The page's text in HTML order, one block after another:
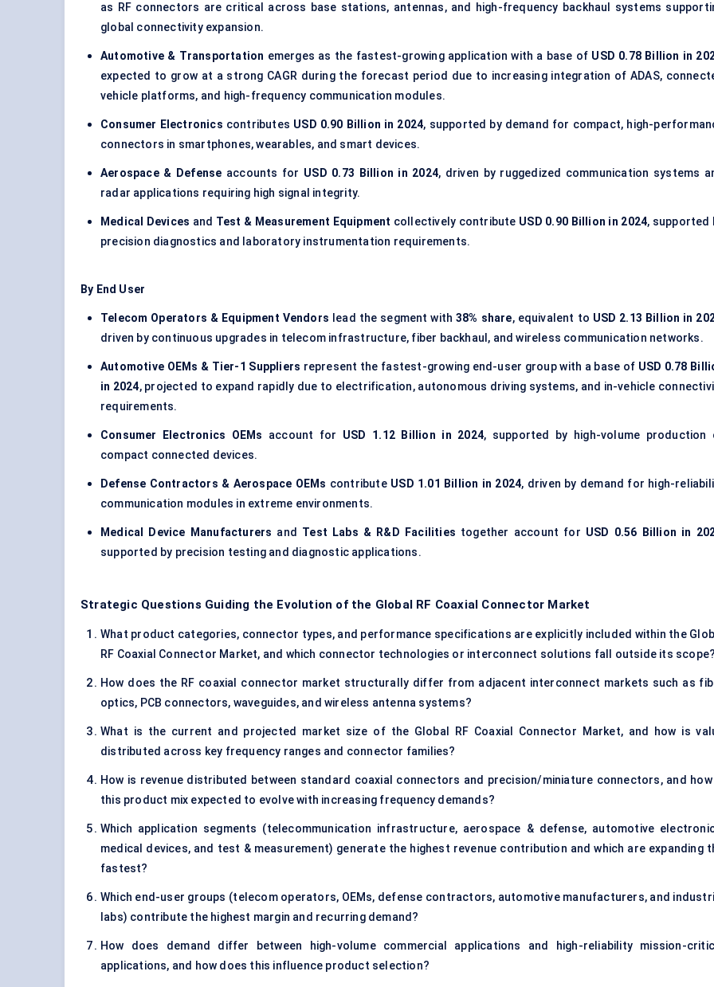
as RF connectors are critical across base stations, antennas, and high-frequency backhaul systems
global connectivity expansion.
Automotive & Transportation emerges as the fastest-growing application with a base of USD 0.78 Billion in
expected to grow at a strong CAGR during the forecast period due to increasing integration of ADAS,
vehicle platforms, and high-frequency communication modules.
Consumer Electronics contributes USD 0.90 Billion in 2024, supported by demand for compact, high-
connectors in smartphones, wearables, and smart devices.
Aerospace & Defense accounts for USD 0.73 Billion in 2024, driven by ruggedized communication systems
radar applications requiring high signal integrity.
Medical Devices and Test & Measurement Equipment collectively contribute USD 0.90 Billion in 2024, supported
precision diagnostics and laboratory instrumentation requirements.
By End User
Telecom Operators & Equipment Vendors lead the segment with38% share, equivalent to USD 2.13 Billion in
driven by continuous upgrades in telecom infrastructure, fiber backhaul, and wireless communication networks.
Automotive OEMs & Tier-1 Suppliers represent the fastest-growing end-user group with a base of USD 0.78
in 2024, projected to expand rapidly due to electrification, autonomous driving systems, and in-vehicle
requirements.
Consumer Electronics OEMs account for USD 1.12 Billion in 2024, supported by high-volume production
compact connected devices.
Defense Contractors & Aerospace OEMs contribute USD 1.01 Billion in 2024, driven by demand for high-
communication modules in extreme environments.
Medical Device Manufacturers and Test Labs & R&D Facilities together account for USD 0.56 Billion in
supported by precision testing and diagnostic applications.
Strategic Questions Guiding the Evolution of the Global RF Coaxial Connector Market
What product categories, connector types, and performance specifications are explicitly included within the
RF Coaxial Connector Market, and which connector technologies or interconnect solutions fall outside its scope?
How does the RF coaxial connector market structurally differ from adjacent interconnect markets such as
optics, PCB connectors, waveguides, and wireless antenna systems?
What is the current and projected market size of the Global RF Coaxial Connector Market, and how is
distributed across key frequency ranges and connector families?
How is revenue distributed between standard coaxial connectors and precision/miniature connectors, and how
this product mix expected to evolve with increasing frequency demands?
Which application segments (telecommunication infrastructure, aerospace & defense, automotive
medical devices, and test & measurement) generate the highest revenue contribution and which are expanding
fastest?
Which end-user groups (telecom operators, OEMs, defense contractors, automotive manufacturers, and
labs) contribute the highest margin and recurring demand?
How does demand differ between high-volume commercial applications and high-reliability mission-
applications, and how does this influence product selection?